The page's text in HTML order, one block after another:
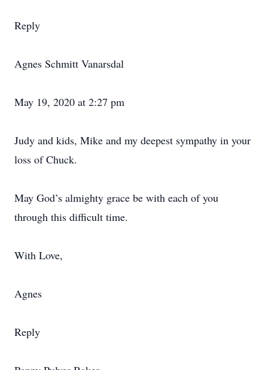
Reply
Agnes Schmitt Vanarsdal
May 19, 2020 at 2:27 pm
Judy and kids, Mike and my deepest sympathy in your
loss of Chuck.
May God’s almighty grace be with each of you
through this difficult time.
With Love,
Agnes
Reply